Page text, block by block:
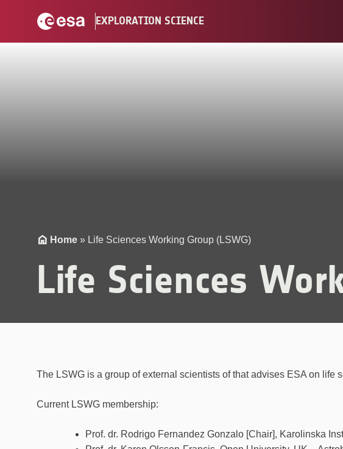
EXPLORATION SCIENCE
Home » Life Sciences Working Group (LSWG)
Life Sciences
The LSWG is a group of external scientists of that advises ESA on life
Current LSWG membership:
Prof. dr. Rodrigo Fernandez Gonzalo [Chair], Karolinska